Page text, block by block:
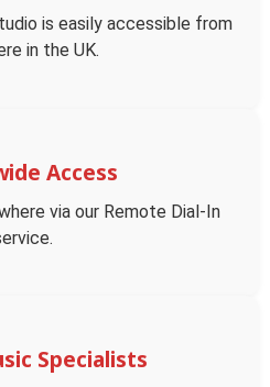
is easily accessible from
in the UK.
Access
via our Remote Dial-In
Specialists